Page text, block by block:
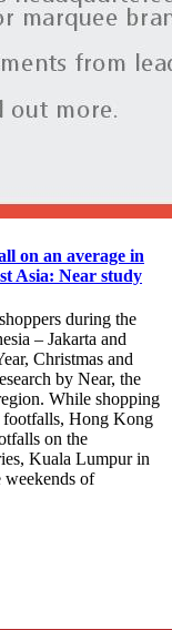
on an average in
Asia: Near study
during the
– Jakarta and
Christmas and
by Near, the
While shopping
footfalls, Hong Kong
on the
Kuala Lumpur in
of